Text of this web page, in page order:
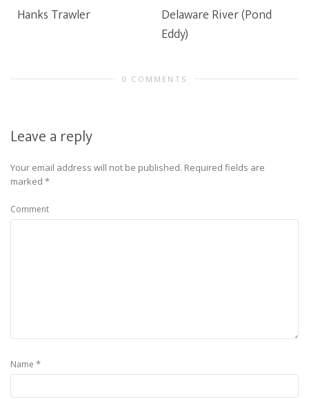
Hanks Trawler
Delaware River (Pond
Eddy)
0 COMMENTS
Leave a reply
Your email address will not be published. Required fields are
marked *
Comment
Name *